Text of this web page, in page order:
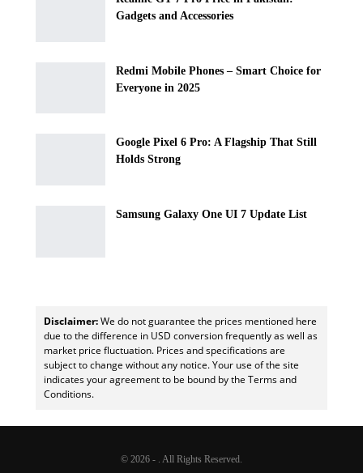
Gadgets and Accessories
Redmi Mobile Phones – Smart Choice for
Everyone in 2025
Google Pixel 6 Pro: A Flagship That Still
Holds Strong
Samsung Galaxy One UI 7 Update List
Disclaimer:We do not guarantee the prices mentioned here
due to the difference in USD conversion frequently as well as
market price fluctuation. Prices and specifications are
subject to change without any notice. Your use of the site
indicates your agreement to be bound by the Terms and
Conditions.
© 2026 - . All Rights Reserved.